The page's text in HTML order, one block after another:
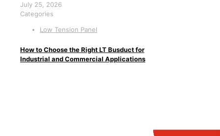
July 25, 2026
Categories
Low Tension Panel
How to Choose the Right LT Busduct for
Industrial and Commercial Applications